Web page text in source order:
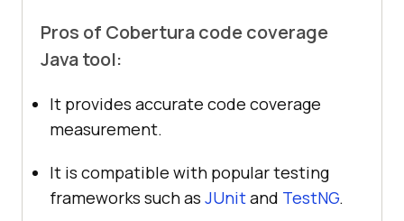
Pros of Cobertura code coverage
Java tool:
It provides accurate code coverage
measurement.
It is compatible with popular testing
frameworks such as JUnitand TestNG.